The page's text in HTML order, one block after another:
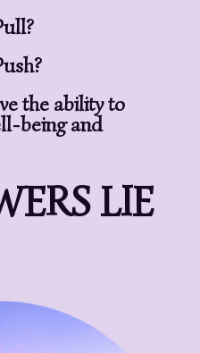
the ability to
being and
LIE